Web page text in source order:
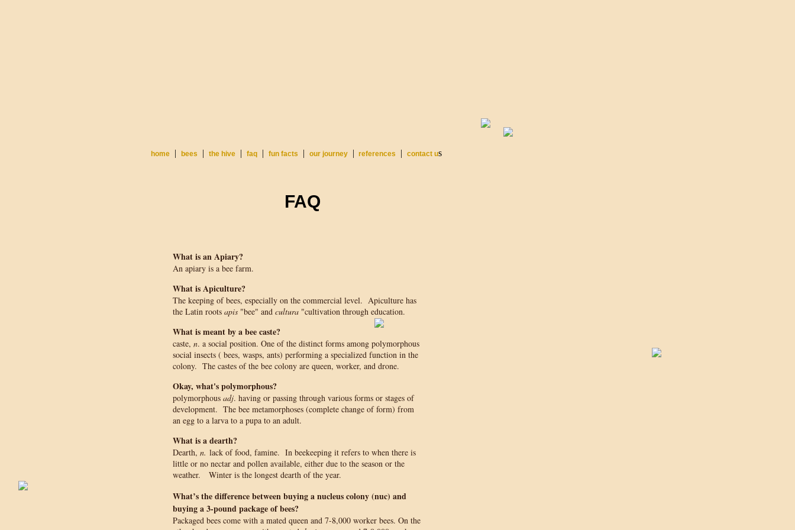
home | bees | the hive | faq | fun facts | our journey | references | contact us
What is an Apiary?
An apiary is a bee farm.
What is Apiculture?
The keeping of bees, especially on the commercial level. Apiculture has
the Latin roots apis "bee" and cultura "cultivation through education.
What is meant by a bee caste?
caste, n. a social position. One of the distinct forms among polymorphous
social insects ( bees, wasps, ants) performing a specialized function in the
colony. The castes of the bee colony are queen, worker, and drone.
Okay, what's polymorphous?
polymorphous adj. having or passing through various forms or stages of
development. The bee metamorphoses (complete change of form) from
an egg to a larva to a pupa to an adult.
What is a dearth?
Dearth, n. lack of food, famine. In beekeeping it refers to when there is
little or no nectar and pollen available, either due to the season or the
weather. Winter is the longest dearth of the year.
What’s the difference between buying a nucleus colony (nuc) and
buying a 3-pound package of bees?
Packaged bees come with a mated queen and 7-8,000 worker bees. On the
FAQ